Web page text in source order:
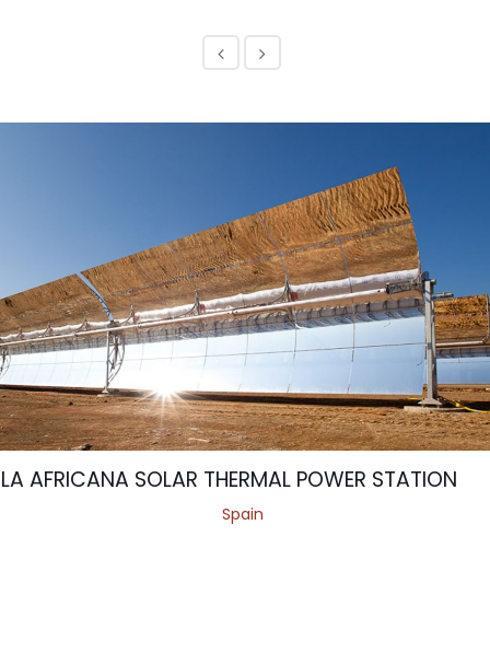
LA AFRICANA SOLAR THERMAL POWER STATION
Spain